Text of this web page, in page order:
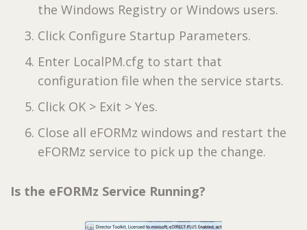
the Windows Registry or Windows users.
Click Configure Startup Parameters.
Enter LocalPM.cfg to start that
configuration file when the service starts.
Click OK > Exit > Yes.
Close all eFORMz windows and restart the
eFORMz service to pick up the change.
Is the eFORMz Service Running?